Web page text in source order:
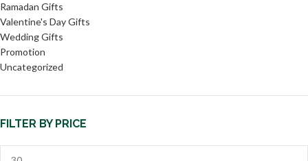
Ramadan Gifts
Valentine's Day Gifts
Wedding Gifts
Promotion
Uncategorized
FILTER BY PRICE